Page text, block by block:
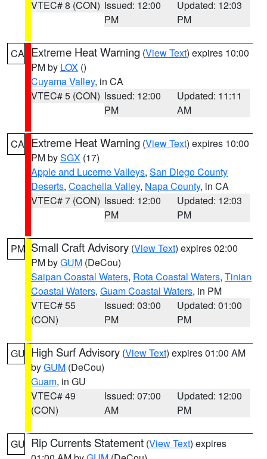
VTEC# 8 (CON) Issued: 12:00
PM
Updated: 12:03
PM
CA Extreme Heat Warning (View Text) expires 10:00
PM by LOX ()
Cuyama Valley, in CA
VTEC# 5 (CON) Issued: 12:00
PM
Updated: 11:11
AM
CA Extreme Heat Warning (View Text) expires 10:00
PM bySGX (17)
Apple and Lucerne Valleys, San Diego County
Deserts, Coachella Valley, Napa County, in CA
VTEC# 7 (CON) Issued: 12:00
PM
Updated: 12:03
PM
PM Small Craft Advisory (View Text) expires 02:00
PM byGUM (DeCou)
Saipan Coastal Waters, Rota Coastal Waters, Tinian
Coastal Waters, Guam Coastal Waters, in PM
VTEC# 55
(CON)
Issued: 03:00
PM
Updated: 01:00
PM
GU High Surf Advisory (View Text) expires 01:00 AM
byGUM (DeCou)
Guam, in GU
VTEC# 49
(CON)
Issued: 07:00
AM
Updated: 12:00
PM
GU Rip Currents Statement (View Text) expires